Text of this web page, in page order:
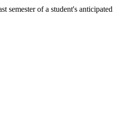
semester of a student's